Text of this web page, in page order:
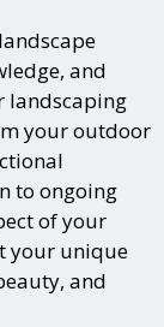
and
landscaping
your outdoor
to ongoing
of your
your unique
and